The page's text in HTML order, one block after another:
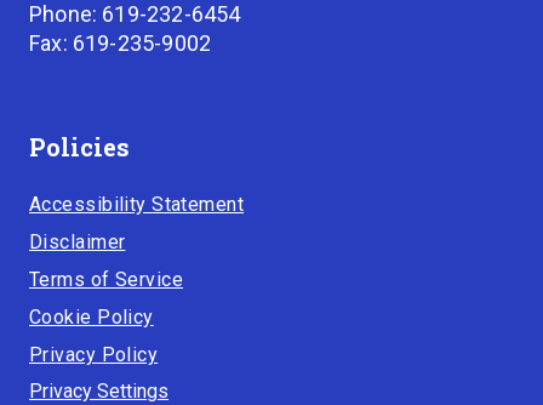
Phone: 619-232-6454
Fax: 619-235-9002
Policies
Accessibility Statement
Disclaimer
Terms of Service
Cookie Policy
Privacy Policy
Privacy Settings